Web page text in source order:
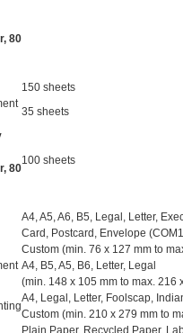
80
150 sheets
35 sheets
80
100 sheets
A4, A5, A6, B5, Legal, Letter,
Card, Postcard, Envelope
Custom (min. 76 x 127 mm to
A4, B5, A5, B6, Letter, Legal
(min. 148 x 105 mm to max. 216
A4, Legal, Letter, Foolscap,
Custom (min. 210 x 279 mm to
Plain Paper, Recycled Paper,